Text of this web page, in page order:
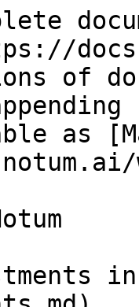
of
as